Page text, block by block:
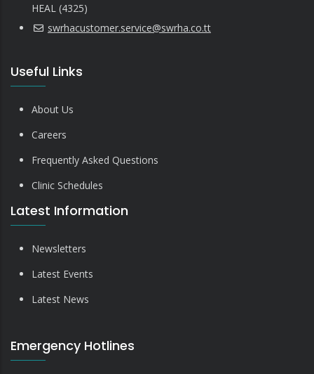
HEAL (4325)
swrhacustomer.service@swrha.co.tt
Useful Links
About Us
Careers
Frequently Asked Questions
Clinic Schedules
Latest Information
Newsletters
Latest Events
Latest News
Emergency Hotlines